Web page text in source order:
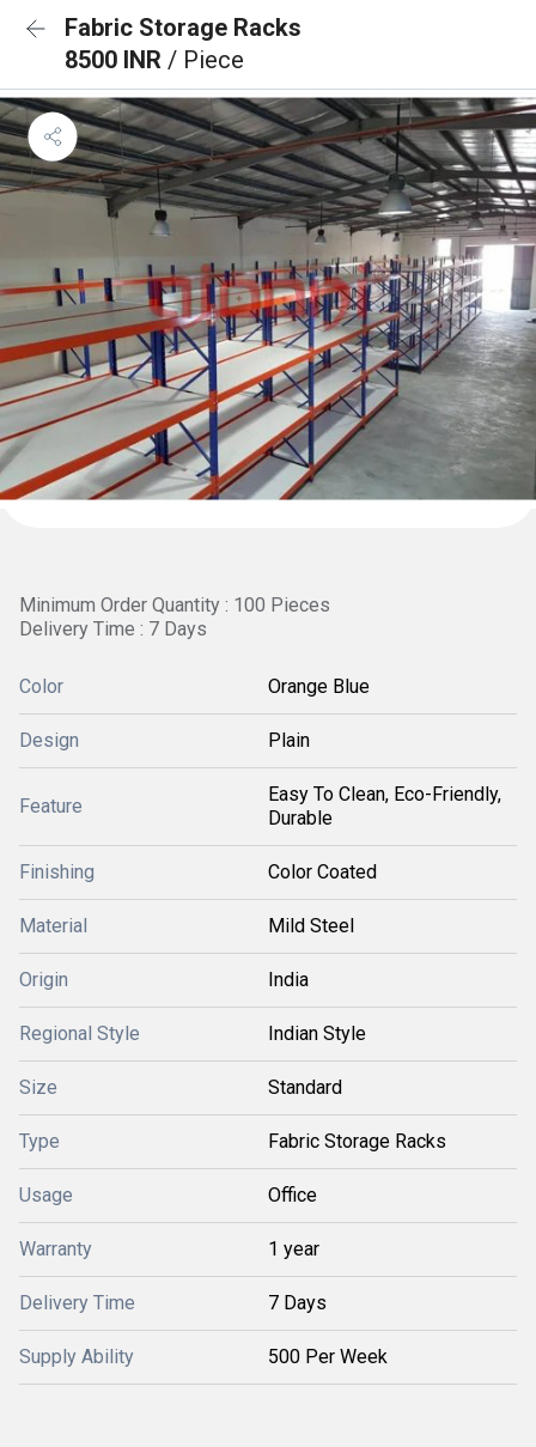
Fabric Storage Racks
8500 INR / Piece
Minimum Order Quantity : 100 Pieces
Delivery Time : 7 Days
Color Orange Blue
Design Plain
Feature
Easy To Clean, Eco-Friendly,
Durable
Finishing Color Coated
Material Mild Steel
Origin India
Regional Style Indian Style
Size Standard
Type Fabric Storage Racks
Usage Office
Warranty 1 year
Delivery Time 7 Days
Supply Ability 500 Per Week